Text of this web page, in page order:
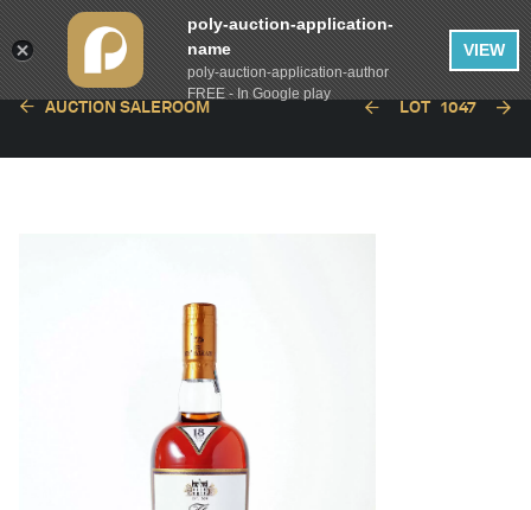
AUCTION SALEROOM LOT 1047
poly-auction-application-
name
poly-auction-application-author
FREE - In Google play
VIEW